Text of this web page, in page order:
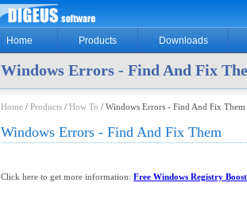
Home Products Downloads
Windows Errors - Find And Fix
Home / Products / How To / Windows Errors - Find And Fix Them
Windows Errors - Find And Fix Them
Click here to get more information: Free Windows Registry